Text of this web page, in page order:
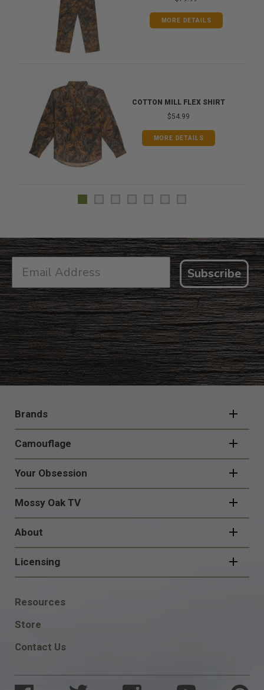
MORE DETAILS
COTTON MILL FLEX SHIRT
$54.99
MORE DETAILS
Subscribe
FOOTER
NAVIGATION
Brands
Camouflage
Your Obsession
Mossy Oak TV
About
Licensing
FOOTER
SOCIAL
Resources
Store
Contact Us